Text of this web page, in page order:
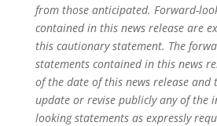
from those anticipated. Forward-
contained in this news release are
this cautionary statement. The
statements contained in this news
of the date of this news release and
update or revise publicly any of the
looking statements as expressly